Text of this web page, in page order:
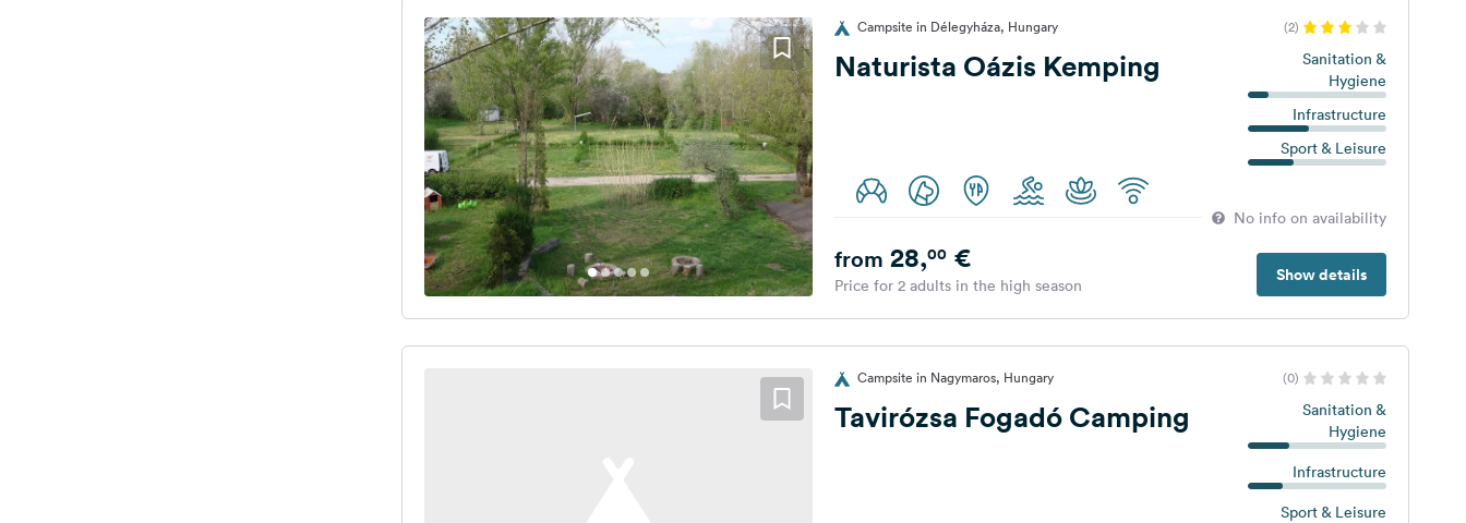
Campsite in Délegyháza, Hungary (2)
Naturista Oázis Kemping
Sanitation &
Hygiene
Infrastructure
Sport & Leisure
No info on availability
Show details
from 28,00€
Price for 2 adults in the high season
Campsite in Nagymaros, Hungary (0)
Tavirózsa Fogadó Camping
Sanitation &
Hygiene
Infrastructure
Sport & Leisure